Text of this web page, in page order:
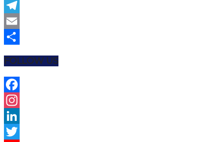
WhatsApp
Telegram
Email
FOLLOW US
Facebook
Instagram
LinkedIn